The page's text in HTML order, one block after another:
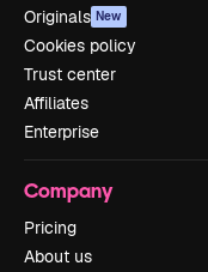
Originals New
Cookies policy
Trust center
Affiliates
Enterprise
Company
Pricing
About us